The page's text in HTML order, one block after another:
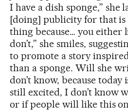
I have a dish sponge,” she
[doing] publicity for that is
thing because… you either
don’t,” she smiles,
to promote a story
than a sponge. Will she
don’t know, because today
still excited, I don’t know
or if people will like this